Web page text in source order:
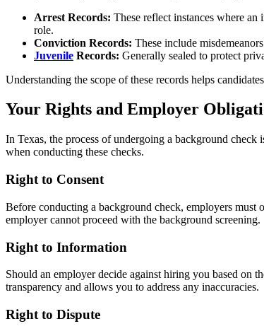
Arrest Records: These reflect instances where
role.
Conviction Records: These include
Juvenile Records: Generally sealed to protect
Understanding the scope of these records helps
Your Rights and Employer
In Texas, the process of undergoing a background
when conducting these checks.
Right to Consent
Before conducting a background check, employers
employer cannot proceed with the background screening.
Right to Information
Should an employer decide against hiring you based on
transparency and allows you to address any inaccuracies.
Right to Dispute